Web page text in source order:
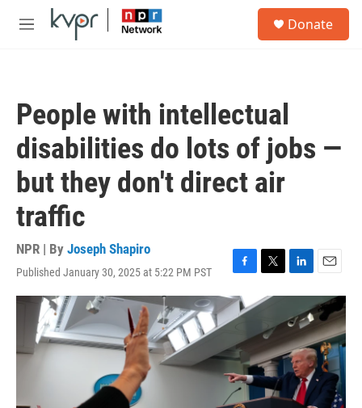
Skip to main content
M
Donate
People with intellectual
disabilities do lots of jobs —
but they don't direct air
traffic
NPR | By Joseph Shapiro
Published January 30, 2025 at 5:22 PM PST
F
a
c
e
o
o
k
T
w
i
t
e
r
L
i
k
e
d
I
n
E
m
a
i
l